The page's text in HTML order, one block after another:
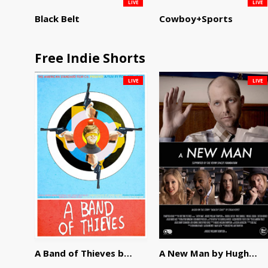
Black Belt
LIVE
Cowboy+Sports
LIVE
Free Indie Shorts
A Band of Thieves by Fidel Ruiz-Healy
LIVE
A New Man by Hughes William Thompson
LIVE